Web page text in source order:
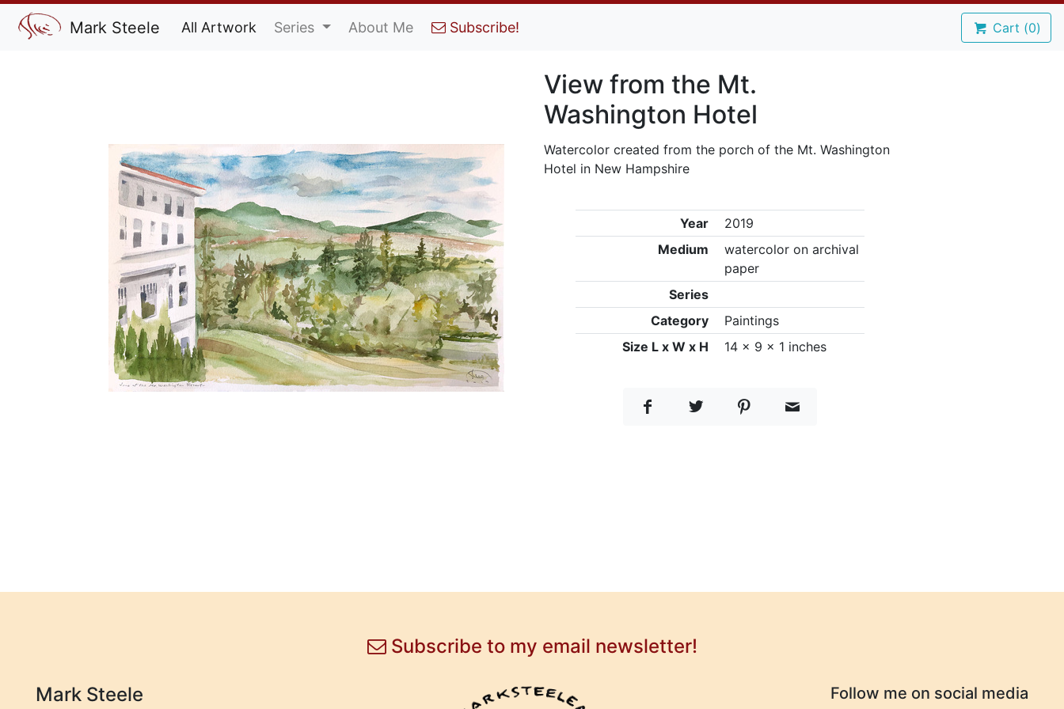
Mark Steele All Artwork Series About Me Subscribe! Cart (0)
View from the Mt.
Washington Hotel
Watercolor created from the porch of the Mt. Washington
Hotel in New Hampshire
Year
2019
Medium
watercolor on archival
paper
Series
Category
Paintings
Size L x W x H
14 x 9 x 1 inches
Subscribe to my email newsletter!
Mark Steele Follow me on social media